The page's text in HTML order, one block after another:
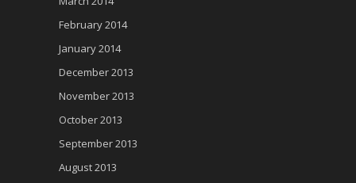
February 2014
January 2014
December 2013
November 2013
October 2013
September 2013
August 2013